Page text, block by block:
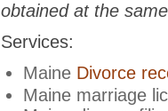
obtained at the
Services:
Maine Divorce
Maine marriage